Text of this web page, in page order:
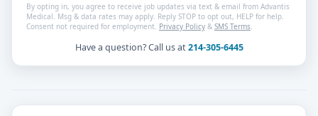
By opting in, you agree to receive job updates via text & email from Advantis
Medical. Msg & data rates may apply. Reply STOP to opt out, HELP for help.
Consent not required for employment. Privacy Policy & SMS Terms
Have a question? Call us at214-305-6445